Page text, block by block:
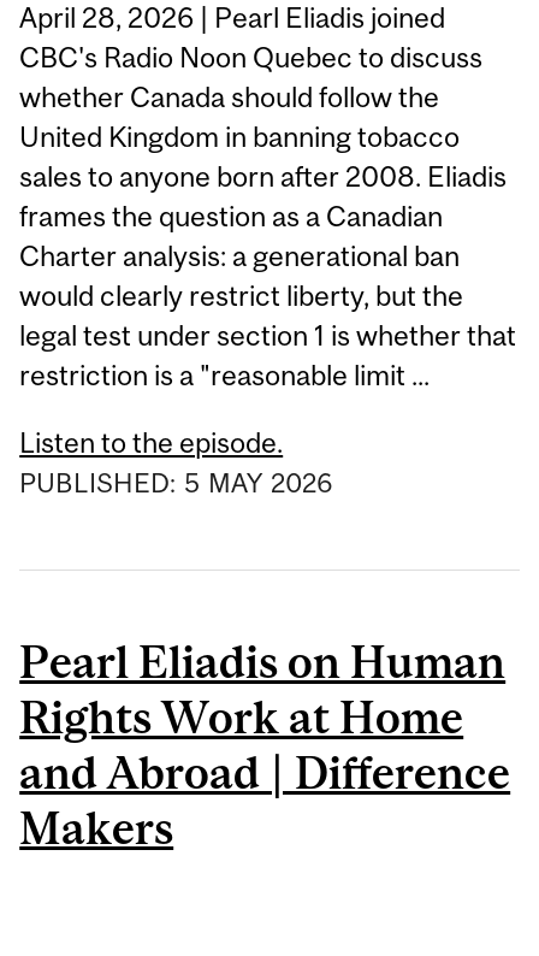
April 28, 2026 | Pearl Eliadis joined
CBC's Radio Noon Quebec to discuss
whether Canada should follow the
United Kingdom in banning tobacco
sales to anyone born after 2008. Eliadis
frames the question as a Canadian
Charter analysis: a generational ban
would clearly restrict liberty, but the
legal test under section 1 is whether that
restriction is a "reasonable limit ...
Listen to the episode.
PUBLISHED: 5 MAY 2026
Pearl Eliadis on Human
Rights Work at Home
and Abroad | Difference
Makers